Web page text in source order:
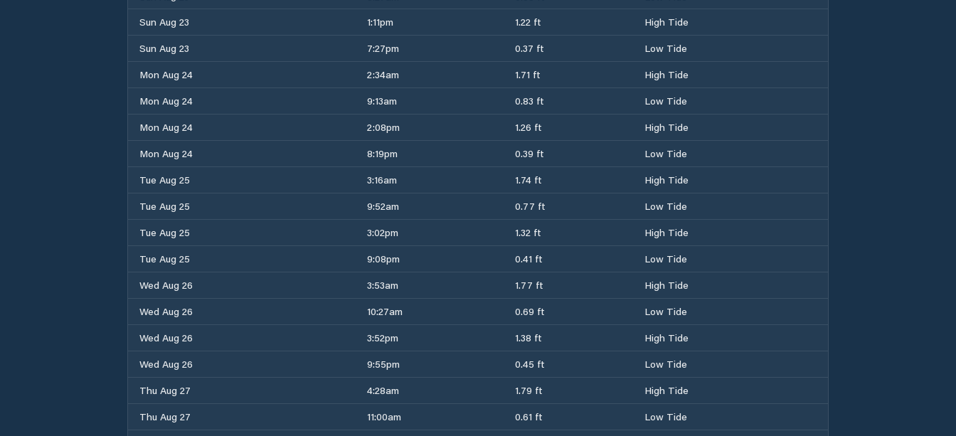
Sun Aug 23
1:11pm 1.22 ft
High Tide
Sun Aug 23
7:27pm 0.37 ft
Low Tide
Mon Aug 24
2:34am 1.71 ft
High Tide
Mon Aug 24
9:13am 0.83 ft
Low Tide
Mon Aug 24
2:08pm 1.26 ft
High Tide
Mon Aug 24
8:19pm 0.39 ft
Low Tide
Tue Aug 25
3:16am 1.74 ft
High Tide
Tue Aug 25
9:52am 0.77 ft
Low Tide
Tue Aug 25
3:02pm 1.32 ft
High Tide
Tue Aug 25
9:08pm 0.41 ft
Low Tide
Wed Aug 26
3:53am 1.77 ft
High Tide
Wed Aug 26
10:27am 0.69 ft
Low Tide
Wed Aug 26
3:52pm 1.38 ft
High Tide
Wed Aug 26
9:55pm 0.45 ft
Low Tide
Thu Aug 27
4:28am 1.79 ft
High Tide
Thu Aug 27
11:00am 0.61 ft Low Tide